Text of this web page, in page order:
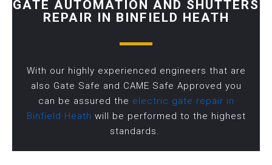
GATE AUTOMATION AND SHUTTERS
REPAIR IN BINFIELD HEATH
With our highly experienced engineers that are
also Gate Safe and CAME Safe Approved you
can be assured the electric gate repair in
Binfield Heath will be performed to the highest
standards.